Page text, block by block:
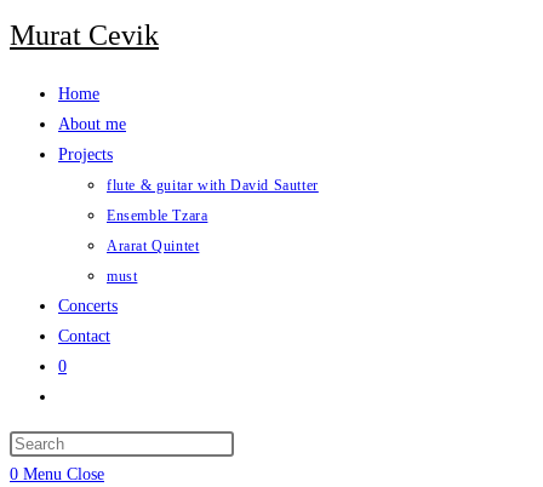
Skip
to
Murat Cevik
Home
About me
Projects
flute & guitar with David Sautter
Ensemble Tzara
Ararat Quintet
must
Concerts
Contact
0
search
0 Menu Close